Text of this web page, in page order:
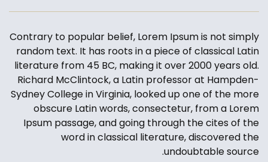
Contrary to popular belief, Lorem Ipsum is not simply
random text. It has roots in a piece of classical Latin
literature from 45 BC, making it over 2000 years old.
Richard McClintock, a Latin professor at Hampden-
Sydney College in Virginia, looked up one of the more
obscure Latin words, consectetur, from a Lorem
Ipsum passage, and going through the cites of the
word in classical literature, discovered the
undoubtable source.